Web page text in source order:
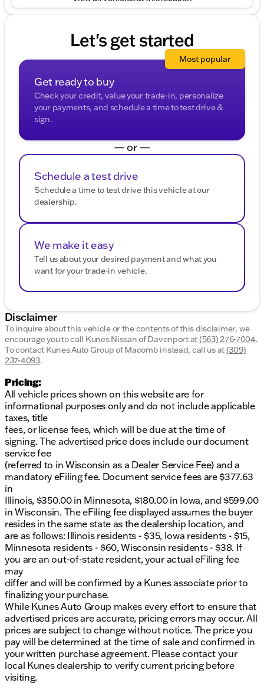
Let's get started
Get ready to buy
Check your credit, value your trade-in, personalize
your payments, and schedule a time to test drive &
sign.
Most popular
— or —
Schedule a test drive
Schedule a time to test drive this vehicle at our
dealership.
We make it easy
Tell us about your desired payment and what you
want for your trade-in vehicle.
Disclaimer
To inquire about this vehicle or the contents of this disclaimer, we
encourage you to call Kunes Nissan of Davenportat(563) 276-7004.
To contact Kunes Auto Group of Macomb instead, call us at(309)
237-4093.
Pricing:
All vehicle prices shown on this website are for
informational purposes only and do not include applicable
taxes, title
fees, or license fees, which will be due at the time of
signing. The advertised price does include our document
service fee
(referred to in Wisconsin as a Dealer Service Fee) and a
mandatory eFiling fee. Document service fees are $377.63
in
Illinois, $350.00 in Minnesota, $180.00 in Iowa, and $599.00
in Wisconsin. The eFiling fee displayed assumes the buyer
resides in the same state as the dealership location, and
are as follows: Illinois residents - $35, Iowa residents - $15,
Minnesota residents - $60, Wisconsin residents - $38. If
you are an out-of-state resident, your actual eFiling fee
may
differ and will be confirmed by a Kunes associate prior to
finalizing your purchase.
While Kunes Auto Group makes every effort to ensure that
advertised prices are accurate, pricing errors may occur. All
prices are subject to change without notice. The price you
pay will be determined at the time of sale and confirmed in
your written purchase agreement. Please contact your
local Kunes dealership to verify current pricing before
visiting.